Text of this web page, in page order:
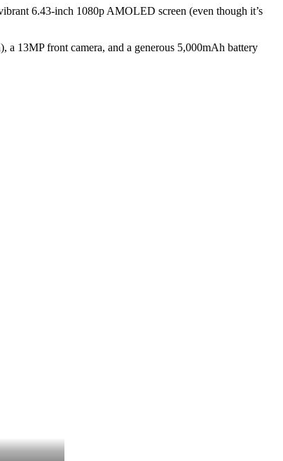
6.43-inch 1080p AMOLED screen (even though it’s
a 13MP front camera, and a generous 5,000mAh battery